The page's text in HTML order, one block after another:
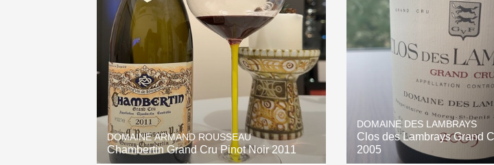
Classic Napa Etna Rosso
Tawny Port Skin Contact
1982 Bordeaux Acidity
Oaky 2010 Chablis
QPR Oregon Pinot
DOMAINE ARMAND ROUSSEAU
Chambertin Grand Cru Pinot Noir 2011
DOMAINE DES LAMBRAYS
Clos des Lambrays Grand
2005